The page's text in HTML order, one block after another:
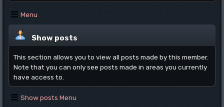
Menu
Show posts
This section allows you to view all posts made by this member.
Note that you can only see posts made in areas you currently
have access to.
Show posts Menu